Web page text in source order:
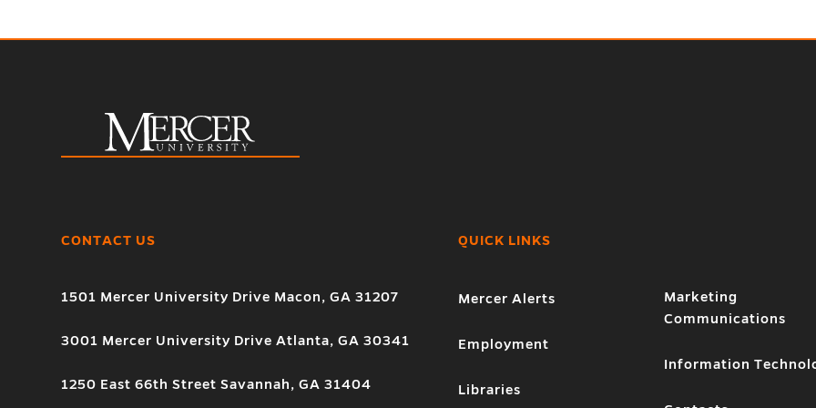
CONTACT US
1501 Mercer University Drive Macon, GA 31207
3001 Mercer University Drive Atlanta, GA 30341
1250 East 66th Street Savannah, GA 31404
QUICK LINKS
Mercer Alerts
Employment
Libraries
Marketing
Communications
Information